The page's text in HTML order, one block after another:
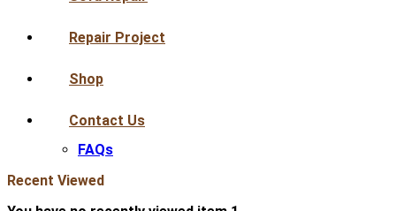
Repair Project
Shop
Contact Us
FAQs
Recent Viewed